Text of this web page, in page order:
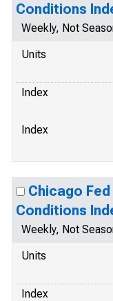
Conditions
Weekly, Not
Units
Index
Index
Chicago
Conditions
Weekly, Not
Units
Index